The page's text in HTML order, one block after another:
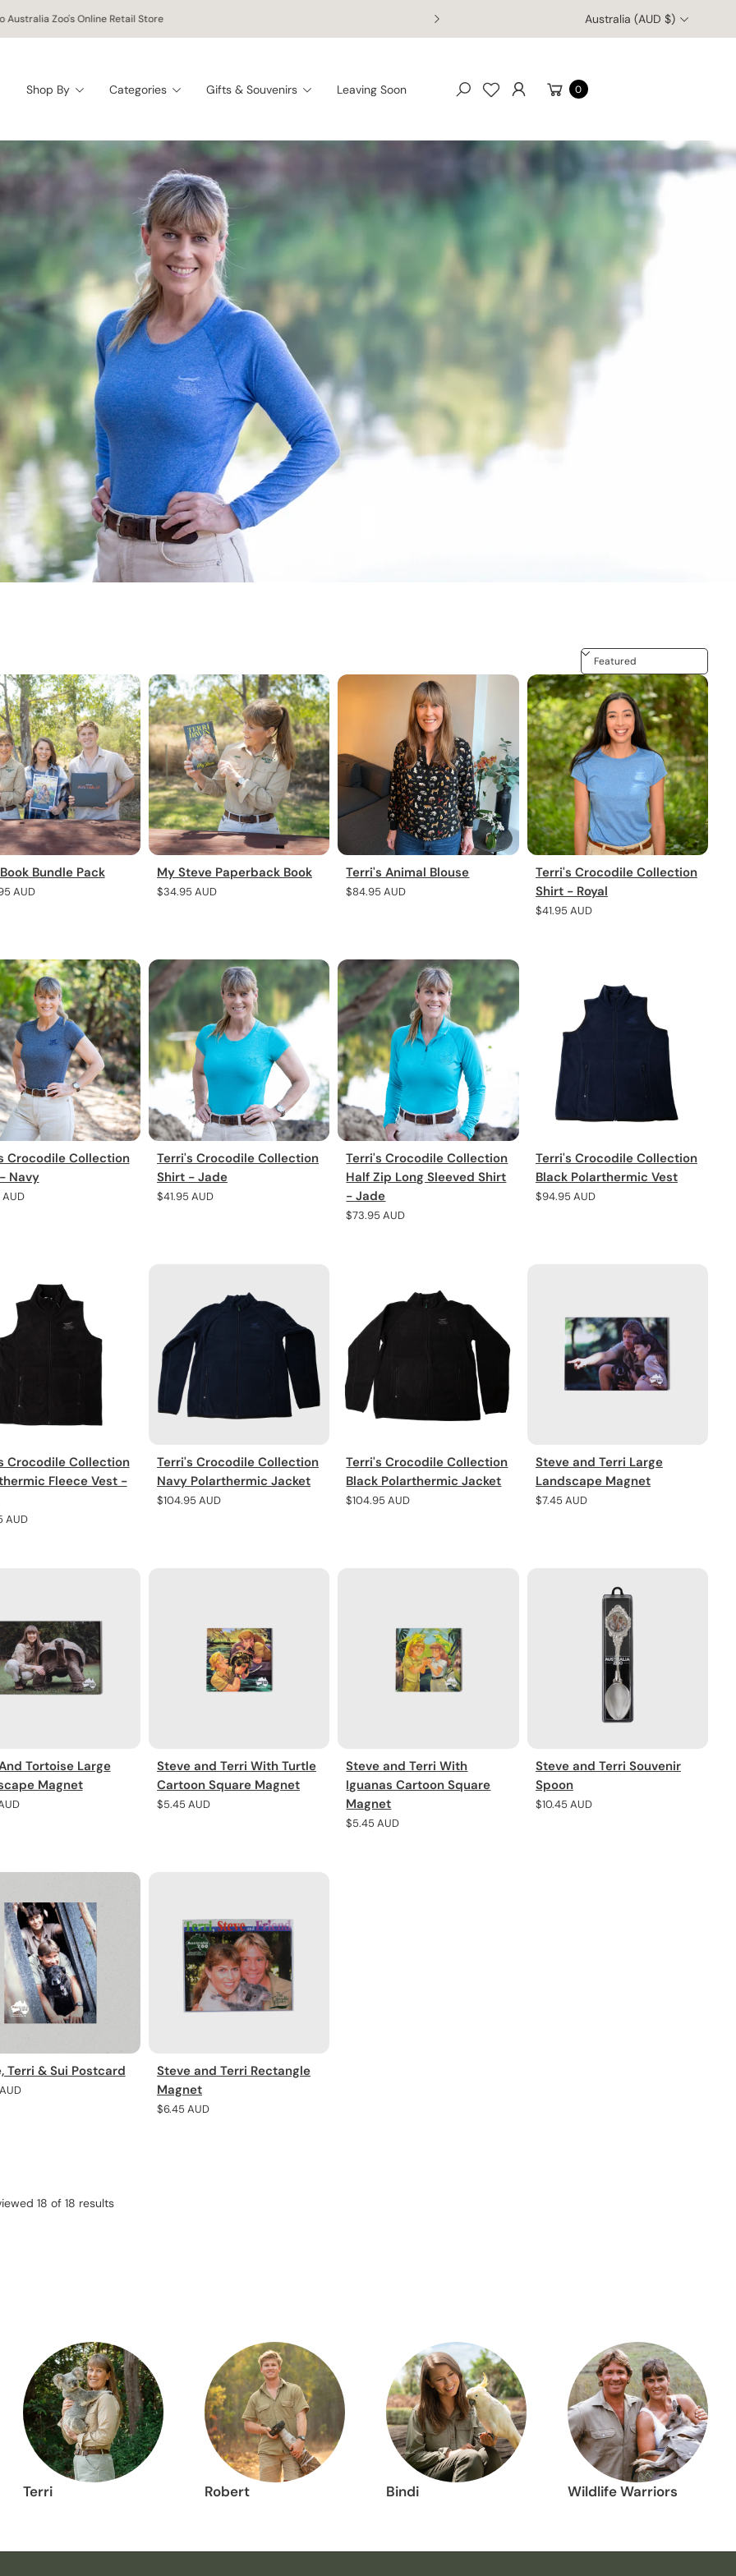
shipping on orders of $150 AUD or more! Welcome to Australia Zoo's Online Retail Store Australia (AUD $)
Shop By Categories Gifts & Souvenirs Leaving Soon
Search
0
Bundle Pack
AUD
My Steve Paperback Book
Regular
$34.95 AUD
Terri's Animal Blouse
Regular
$84.95 AUD
Terri's Crocodile Collection
Shirt - Royal
Regular
$41.95 AUD
Crocodile Collection
Navy
Terri's Crocodile Collection
Shirt - Jade
Regular
$41.95 AUD
Terri's Crocodile Collection
Half Zip Long Sleeved Shirt
- Jade
Regular
$73.95 AUD
Terri's Crocodile Collection
Black Polarthermic Vest
Regular
$94.95 AUD
Crocodile Collection
Fleece Vest -
AUD
Terri's Crocodile Collection
Navy Polarthermic Jacket
Regular
$104.95 AUD
Terri's Crocodile Collection
Black Polarthermic Jacket
Regular
$104.95 AUD
Steve and Terri Large
Landscape Magnet
Regular
$7.45 AUD
Tortoise Large
Magnet
Steve and Terri With Turtle
Cartoon Square Magnet
Regular
$5.45 AUD
Steve and Terri With
Iguanas Cartoon Square
Magnet
Regular
$5.45 AUD
Steve and Terri Souvenir
Spoon
Regular
$10.45 AUD
Terri & Sui Postcard
Steve and Terri Rectangle
Magnet
Regular
$6.45 AUD
18 of 18 results
Terri Robert Bindi Wildlife Warriors